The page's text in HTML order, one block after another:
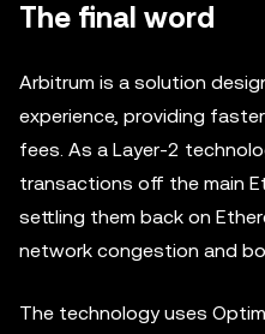
The final word
Arbitrum is a solution
experience, providing
fees. As a Layer-2
transactions off the main
settling them back on
network congestion and
The technology uses